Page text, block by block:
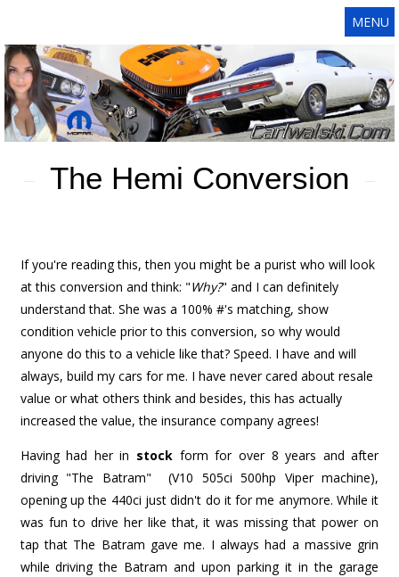
MENU
The Hemi Conversion
If you're reading this, then you might be a purist who will look
at this conversion and think: "Why?" and I can definitely
understand that. She was a 100% #'s matching, show
condition vehicle prior to this conversion, so why would
anyone do this to a vehicle like that? Speed. I have and will
always, build my cars for me. I have never cared about resale
value or what others think and besides, this has actually
increased the value, the insurance company agrees!
Having had her in stock form for over 8 years and after
driving "The Batram" (V10 505ci 500hp Viper machine),
opening up the 440ci just didn't do it for me anymore. While it
was fun to drive her like that, it was missing that power on
tap that The Batram gave me. I always had a massive grin
while driving the Batram and upon parking it in the garage